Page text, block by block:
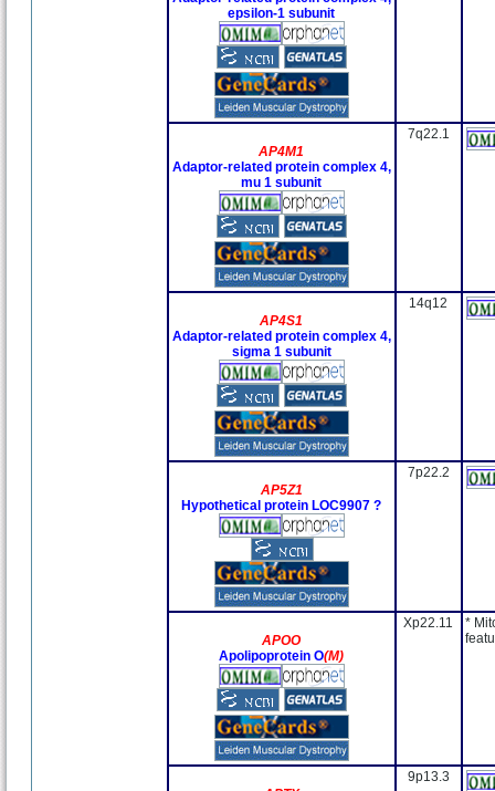
epsilon-1 subunit
AP4M1
Adaptor-related protein complex 4,
mu 1 subunit
7q22.1
AP4S1
Adaptor-related protein complex 4,
sigma 1 subunit
14q12
AP5Z1
Hypothetical protein LOC9907 ?
7p22.2
APOO
Apolipoprotein O(M)
Xp22.11
*
9p13.3